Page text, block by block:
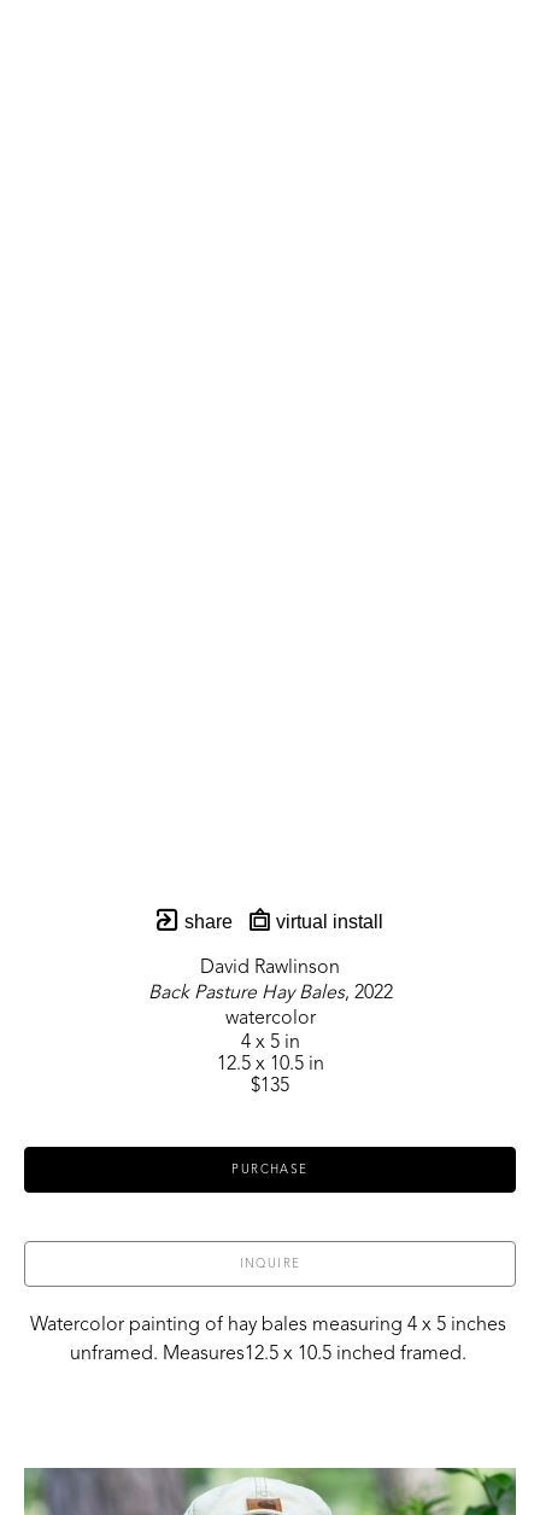
share virtual install
David Rawlinson
Back Pasture Hay Bales, 2022
watercolor
4 x 5 in
12.5 x 10.5 in
$135
PURCHASE
INQUIRE
Watercolor painting of hay bales measuring 4 x 5 inches
unframed. Measures12.5 x 10.5 inched framed.